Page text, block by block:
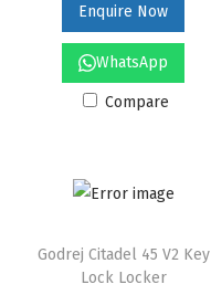
Enquire Now
WhatsApp
Compare
Godrej Citadel 45 V2 Key
Lock Locker